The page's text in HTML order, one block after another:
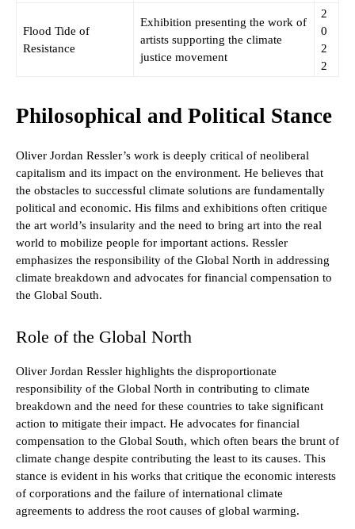
Flood Tide of
Resistance
Exhibition presenting the work of
artists supporting the climate
justice movement
2
0
2
2
Philosophical and Political Stance
Oliver Jordan Ressler’s work is deeply critical of neoliberal
capitalism and its impact on the environment. He believes that
the obstacles to successful climate solutions are fundamentally
political and economic. His films and exhibitions often critique
the art world’s insularity and the need to bring art into the real
world to mobilize people for important actions. Ressler
emphasizes the responsibility of the Global North in addressing
climate breakdown and advocates for financial compensation to
the Global South.
Role of the Global North
Oliver Jordan Ressler highlights the disproportionate
responsibility of the Global North in contributing to climate
breakdown and the need for these countries to take significant
action to mitigate their impact. He advocates for financial
compensation to the Global South, which often bears the brunt of
climate change despite contributing the least to its causes. This
stance is evident in his works that critique the economic interests
of corporations and the failure of international climate
agreements to address the root causes of global warming.